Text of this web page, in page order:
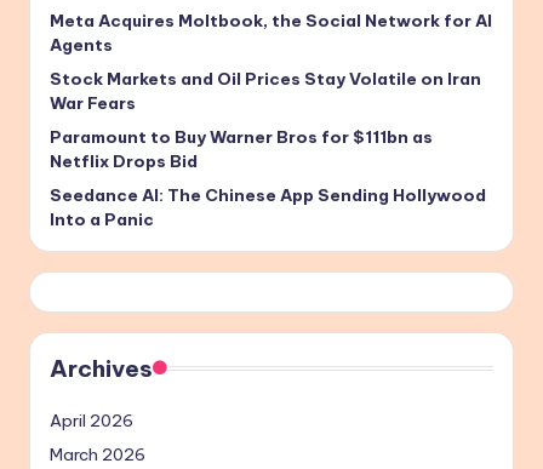
Meta Acquires Moltbook, the Social Network for AI
Agents
Stock Markets and Oil Prices Stay Volatile on Iran
War Fears
Paramount to Buy Warner Bros for $111bn as
Netflix Drops Bid
Seedance AI: The Chinese App Sending Hollywood
Into a Panic
Archives
April 2026
March 2026